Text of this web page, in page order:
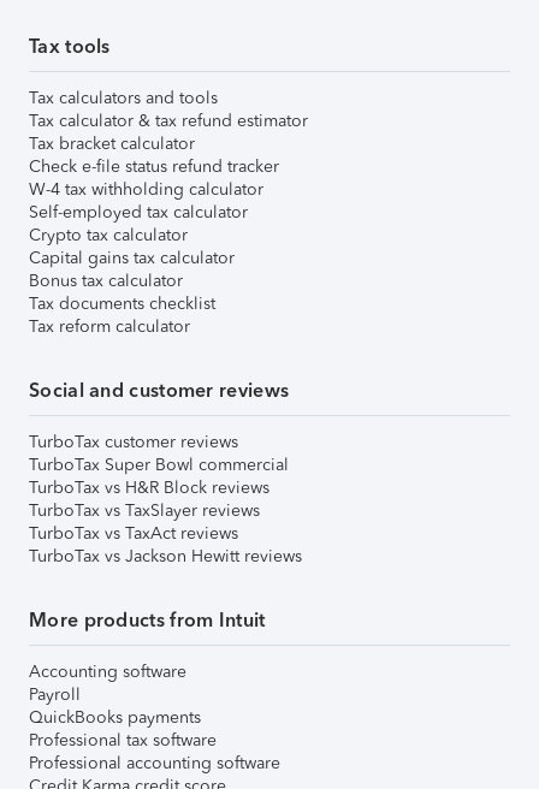
Tax tools
Tax calculators and tools
Tax calculator & tax refund estimator
Tax bracket calculator
Check e-file status refund tracker
W-4 tax withholding calculator
Self-employed tax calculator
Crypto tax calculator
Capital gains tax calculator
Bonus tax calculator
Tax documents checklist
Tax reform calculator
Social and customer reviews
TurboTax customer reviews
TurboTax Super Bowl commercial
TurboTax vs H&R Block reviews
TurboTax vs TaxSlayer reviews
TurboTax vs TaxAct reviews
TurboTax vs Jackson Hewitt reviews
More products from Intuit
Accounting software
Payroll
QuickBooks payments
Professional tax software
Professional accounting software